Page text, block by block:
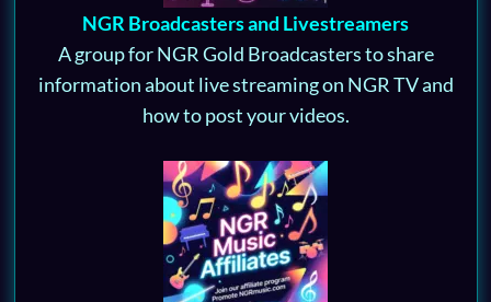
NGR Broadcasters and Livestreamers
A group for NGR Gold Broadcasters to share
information about live streaming on NGR TV and
how to post your videos.